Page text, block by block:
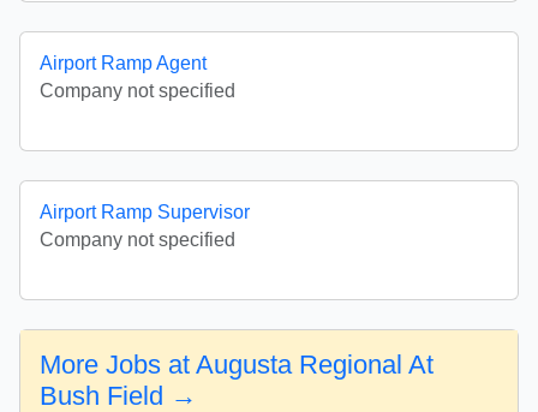
Airport Ramp Agent
Company not specified
Airport Ramp Supervisor
Company not specified
More Jobs at Augusta Regional At
Bush Field →